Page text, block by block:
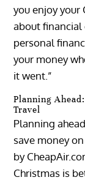
you enjoy
about financial
personal
your money
it went.”
Planning
Travel
Planning
save money
by
Christmas is